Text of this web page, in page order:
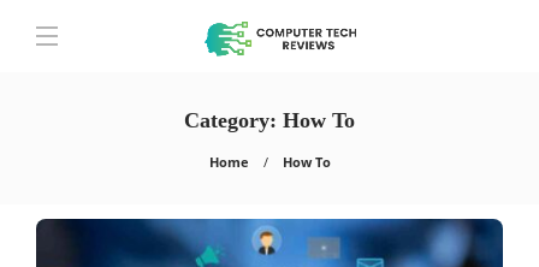
Category: How To
Home How To